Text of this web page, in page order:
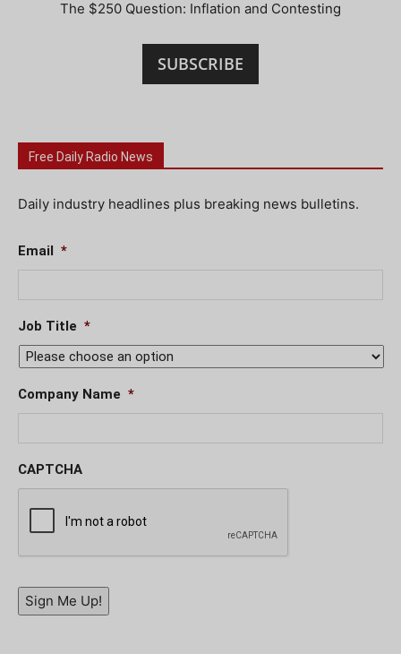
The $250 Question: Inflation and Contesting
SUBSCRIBE
Free Daily Radio News
Daily industry headlines plus breaking news bulletins.
Email *
Job Title *
Company Name *
CAPTCHA
Sign Me Up!